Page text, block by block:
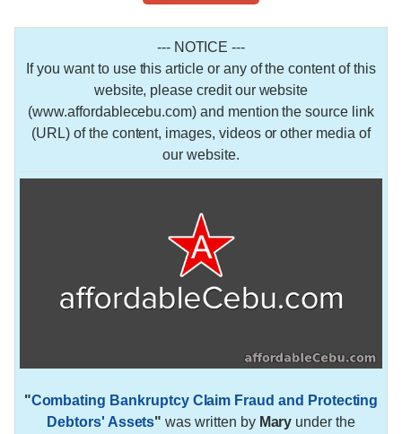
--- NOTICE ---
If you want to use this article or any of the content of this
website, please credit our website
(www.affordablecebu.com) and mention the source link
(URL) of the content, images, videos or other media of
our website.
"Combating Bankruptcy Claim Fraud and Protecting
Debtors' Assets" was written by Mary under the